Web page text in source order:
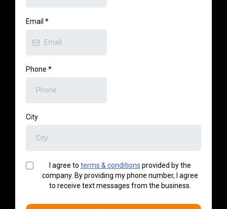
Email *
Phone *
City
I agree to terms & conditions provided by the
company. By providing my phone number, I agree
to receive text messages from the business.